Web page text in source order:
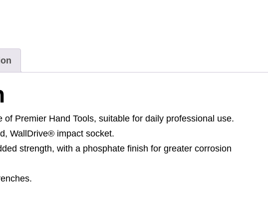
of Premier Hand Tools, suitable for daily professional use.
WallDrive® impact socket.
strength, with a phosphate finish for greater corrosion